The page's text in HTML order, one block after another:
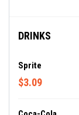
DRINKS
Sprite
$3.09